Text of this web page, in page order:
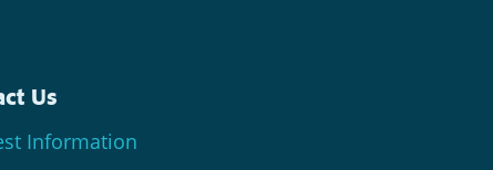
Us
Information